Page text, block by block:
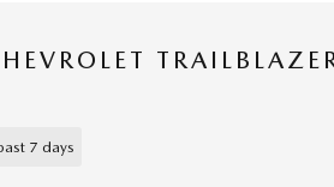
7 days